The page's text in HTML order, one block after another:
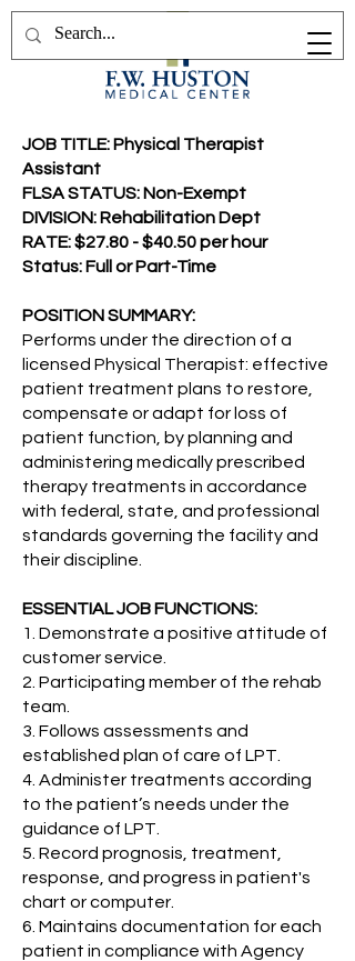
JOB TITLE: Physical Therapist
Assistant
FLSA STATUS: Non-Exempt
DIVISION: Rehabilitation Dept
RATE: $27.80 - $40.50 per hour
Status: Full or Part-Time
POSITION SUMMARY:
Performs under the direction of a
licensed Physical Therapist: effective
patient treatment plans to restore,
compensate or adapt for loss of
patient function, by planning and
administering medically prescribed
therapy treatments in accordance
with federal, state, and professional
standards governing the facility and
their discipline.
ESSENTIAL JOB FUNCTIONS:
1. Demonstrate a positive attitude of
customer service.
2. Participating member of the rehab
team.
3. Follows assessments and
established plan of care of LPT.
4. Administer treatments according
to the patient’s needs under the
guidance of LPT.
5. Record prognosis, treatment,
response, and progress in patient's
chart or computer.
6. Maintains documentation for each
patient in compliance with Agency